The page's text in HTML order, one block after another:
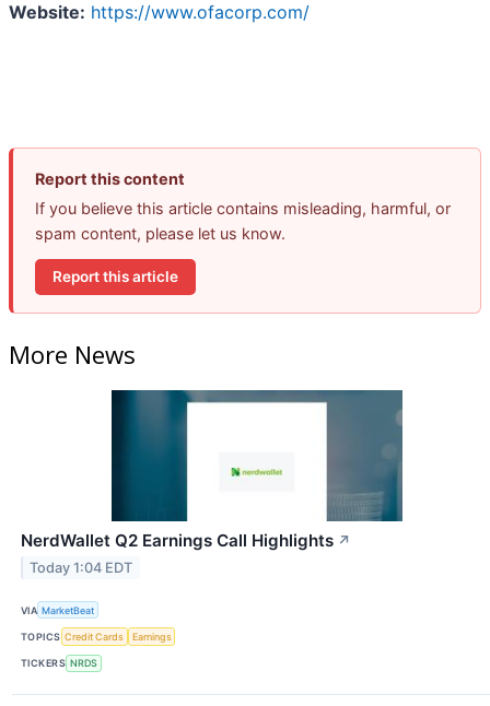
Website: https://www.ofacorp.com/
Report this content
If you believe this article contains misleading, harmful, or
spam content, please let us know.
Report this article
More News
NerdWallet Q2 Earnings Call Highlights ↗
Today 1:04 EDT
VIA MarketBeat
TOPICS Credit Cards Earnings
TICKERS NRDS